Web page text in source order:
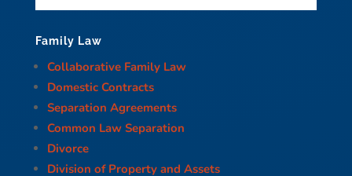
Family Law
Collaborative Family Law
Domestic Contracts
Separation Agreements
Common Law Separation
Divorce
Division of Property and Assets